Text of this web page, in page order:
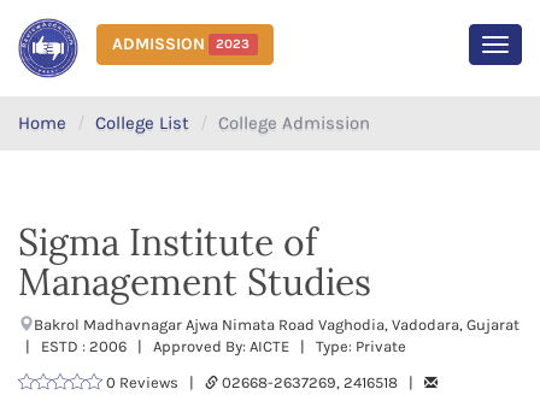
ADMISSION 2023
Home College List College Admission
Sigma Institute of
Management Studies
Bakrol Madhavnagar Ajwa Nimata Road Vaghodia, Vadodara, Gujarat
| ESTD : 2006 | Approved By: AICTE | Type: Private
0 Reviews |
02668-2637269, 2416518 |